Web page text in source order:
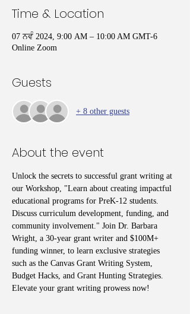
Time & Location
07 ਨਵੰ 2024, 9:00 AM – 10:00 AM GMT-6
Online Zoom
Guests
+ 8 other guests
About the event
Unlock the secrets to successful grant writing at
our Workshop, "Learn about creating impactful
educational programs for PreK-12 students.
Discuss curriculum development, funding, and
community involvement." Join Dr. Barbara
Wright, a 30-year grant writer and $100M+
funding winner, to learn exclusive strategies
such as the Canvas Grant Writing System,
Budget Hacks, and Grant Hunting Strategies.
Elevate your grant writing prowess now!